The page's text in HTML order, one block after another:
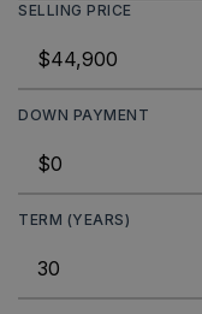
SELLING PRICE
DOWN PAYMENT
TERM (YEARS)